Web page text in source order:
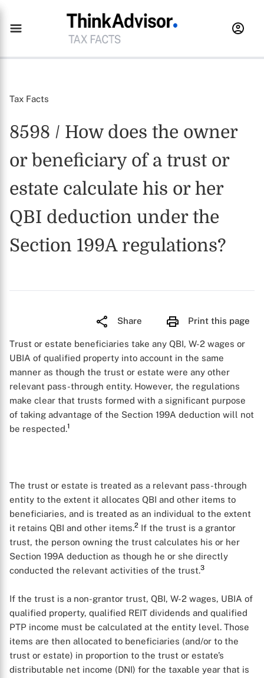
Tax Facts
8598 / How does the owner
or beneficiary of a trust or
estate calculate his or her
QBI deduction under the
Section 199A regulations?
Share Print this page
Trust or estate beneficiaries take any QBI, W-2 wages or
UBIA of qualified property into account in the same
manner as though the trust or estate were any other
relevant pass-through entity. However, the regulations
make clear that trusts formed with a significant purpose
of taking advantage of the Section 199A deduction will not
be respected.1
The trust or estate is treated as a relevant pass-through
entity to the extent it allocates QBI and other items to
beneficiaries, and is treated as an individual to the extent
it retains QBI and other items.2 If the trust is a grantor
trust, the person owning the trust calculates his or her
Section 199A deduction as though he or she directly
conducted the relevant activities of the trust.3
If the trust is a non-grantor trust, QBI, W-2 wages, UBIA of
qualified property, qualified REIT dividends and qualified
PTP income must be calculated at the entity level. Those
items are then allocated to beneficiaries (and/or to the
trust or estate) in proportion to the trust or estate’s
distributable net income (DNI) for the taxable year that is